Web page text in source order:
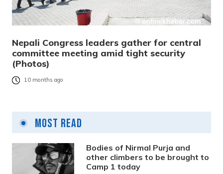
Nepali Congress leaders gather for central
committee meeting amid tight security
(Photos)
10 months ago
Most Read
Bodies of Nirmal Purja and
other climbers to be brought to
Camp 1 today